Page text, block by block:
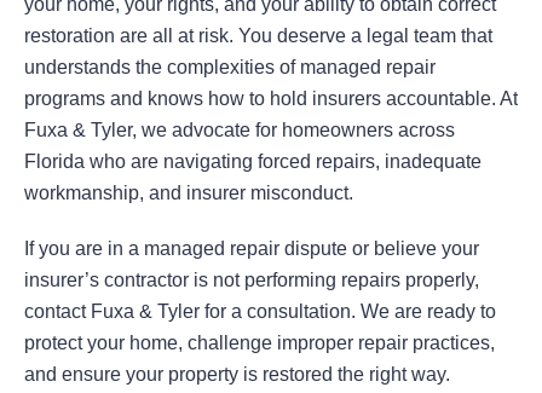
your home, your rights, and your ability to obtain correct
restoration are all at risk. You deserve a legal team that
understands the complexities of managed repair
programs and knows how to hold insurers accountable. At
Fuxa & Tyler, we advocate for homeowners across
Florida who are navigating forced repairs, inadequate
workmanship, and insurer misconduct.
If you are in a managed repair dispute or believe your
insurer’s contractor is not performing repairs properly,
contact Fuxa & Tyler for a consultation. We are ready to
protect your home, challenge improper repair practices,
and ensure your property is restored the right way.